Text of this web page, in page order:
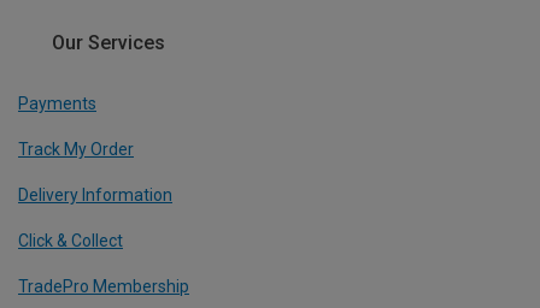
Our Services
Payments
Track My Order
Delivery Information
Click & Collect
TradePro Membership